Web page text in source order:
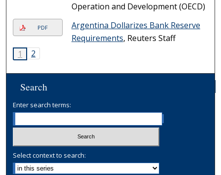
Operation and Development (OECD)
PDF
Argentina Dollarizes Bank Reserve
Requirements, Reuters Staff
1
2
Search
Enter search terms:
Select context to search: